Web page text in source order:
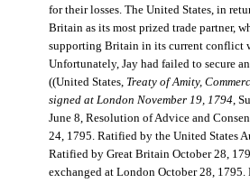
for their losses. The United States, in
Britain as its most prized trade partner,
supporting Britain in its current conflict
Unfortunately, Jay had failed to secure
((United States, Treaty of Amity,
signed at London November 19, 1794,
June 8, Resolution of Advice and
24, 1795. Ratified by the United States
Ratified by Great Britain October 28,
exchanged at London October 28, 1795.